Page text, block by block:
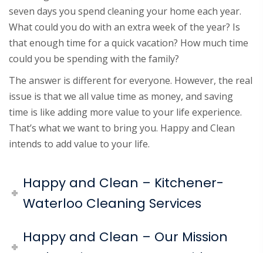
seven days you spend cleaning your home each year.
What could you do with an extra week of the year? Is
that enough time for a quick vacation? How much time
could you be spending with the family?
The answer is different for everyone. However, the real
issue is that we all value time as money, and saving
time is like adding more value to your life experience.
That’s what we want to bring you. Happy and Clean
intends to add value to your life.
Happy and Clean – Kitchener-
Waterloo Cleaning Services
Happy and Clean – Our Mission